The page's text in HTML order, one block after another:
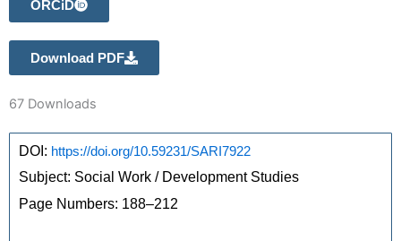
ORCiD
Download PDF
67 Downloads
DOI: https://doi.org/10.59231/SARI7922
Subject: Social Work / Development Studies
Page Numbers: 188–212